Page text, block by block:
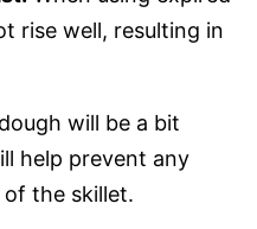
rise well, resulting in
will be a bit
help prevent any
the skillet.